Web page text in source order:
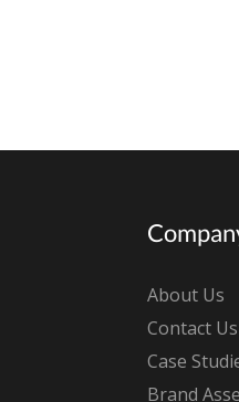
About Us
Contact Us
Case
Brand